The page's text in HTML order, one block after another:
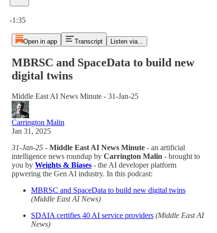
-1:35
Open in app Transcript Listen via...
MBRSC and SpaceData to build new
digital twins
Middle East AI News Minute - 31-Jan-25
Carrington Malin
Jan 31, 2025
31-Jan-25 - Middle East AI News Minute - an artificial
intelligence news roundup by Carrington Malin - brought to
you by Weights & Biases - the AI developer platform
ppwering the Gen AI industry. In this podcast:
MBRSC and SpaceData to build new digital twins
(Middle East AI News)
SDAIA certifies 40 AI service providers (Middle East AI
News)